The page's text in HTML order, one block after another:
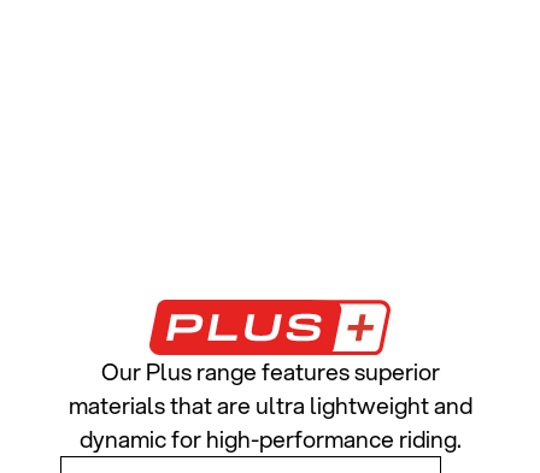
Our Plus range features superior
materials that are ultra lightweight and
dynamic for high-performance riding.